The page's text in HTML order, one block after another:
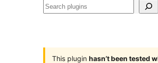
Search
This plugin hasn’t been tested